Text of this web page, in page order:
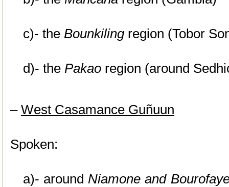
c)- the Bounkilingregion (Tobor
d)- the Pakao region (around
– West Casamance Guñuun
Spoken:
a)- aroundNiamoneand